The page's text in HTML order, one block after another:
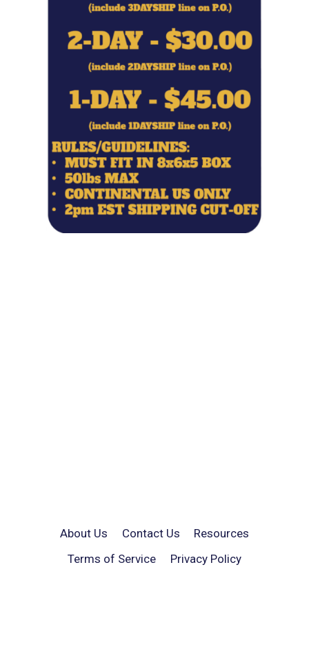
About Us Contact Us
Resources
Terms of Service
Privacy Policy